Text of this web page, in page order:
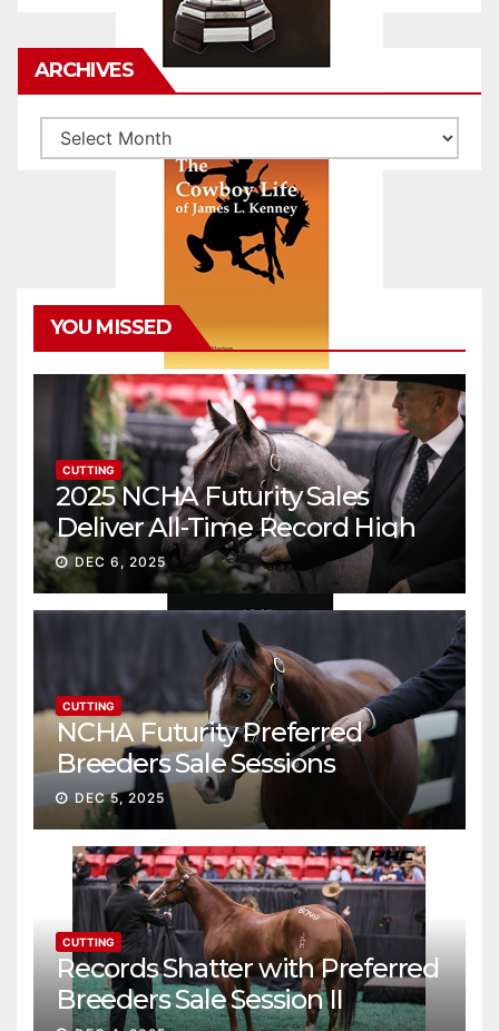
ARCHIVES
Archives
YOU MISSED
CUTTING
2025 NCHA Futurity Sales
Deliver All-Time Record High
Gross
DEC 6, 2025
CUTTING
NCHA Futurity Preferred
Breeders Sale Sessions
continue ascent
DEC 5, 2025
CUTTING
Records Shatter with Preferred
Breeders Sale Session II